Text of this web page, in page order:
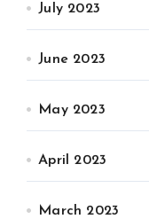
July 2023
June 2023
May 2023
April 2023
March 2023